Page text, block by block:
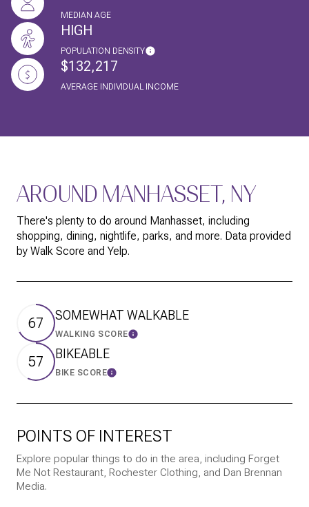
MEDIAN AGE
HIGH
POPULATION DENSITY
$132,217
AVERAGE INDIVIDUAL INCOME
AROUND MANHASSET, NY
There's plenty to do around Manhasset, including
shopping, dining, nightlife, parks, and more. Data provided
by Walk Score and Yelp.
67 SOMEWHAT WALKABLE
WALKING SCORELearn More
57 BIKEABLE
BIKE SCORELearn More
POINTS OF INTEREST
Explore popular things to do in the area, including Forget
Me Not Restaurant, Rochester Clothing, and Dan Brennan
Media.